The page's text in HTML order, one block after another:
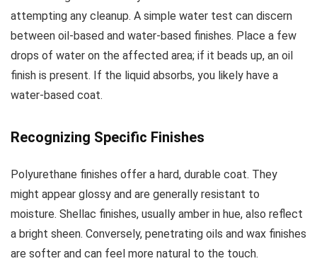
attempting any cleanup. A simple water test can discern
between oil-based and water-based finishes. Place a few
drops of water on the affected area; if it beads up, an oil
finish is present. If the liquid absorbs, you likely have a
water-based coat.
Recognizing Specific Finishes
Polyurethane finishes offer a hard, durable coat. They
might appear glossy and are generally resistant to
moisture. Shellac finishes, usually amber in hue, also reflect
a bright sheen. Conversely, penetrating oils and wax finishes
are softer and can feel more natural to the touch.